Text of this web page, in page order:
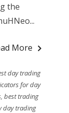
the
More
day trading
for day
,best trading
day trading